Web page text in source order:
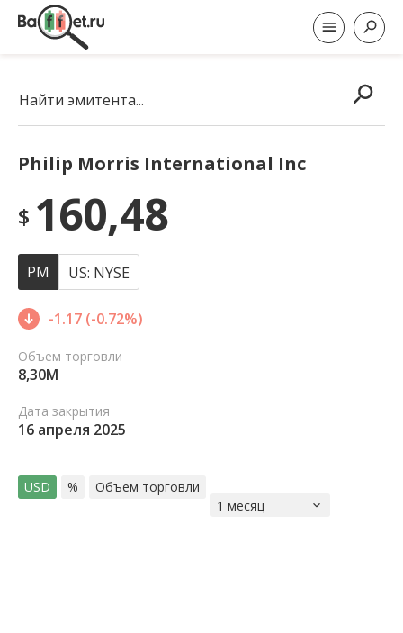
Найти эмитента...
Philip Morris International Inc
$ 160,48
PM US: NYSE
-1.17 (-0.72%)
Объем торговли
8,30M
Дата закрытия
16 апреля 2025
USD % Объем торговли